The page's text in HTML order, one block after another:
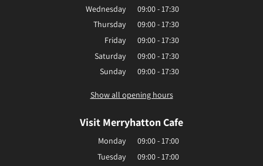
Wednesday
09:00 - 17:30
Thursday
09:00 - 17:30
Friday
09:00 - 17:30
Saturday
09:00 - 17:30
Sunday
09:00 - 17:30
Show all opening hours
Visit Merryhatton Cafe
Monday
09:00 - 17:00
Tuesday
09:00 - 17:00